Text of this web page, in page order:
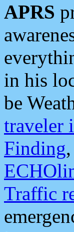
APRS
in his
be
traveler
Finding
Traffic